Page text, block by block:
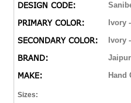
DESIGN CODE:
PRIMARY COLOR: Ivory
SECONDARY COLOR: Ivory
BRAND:
MAKE: Hand
Sizes: